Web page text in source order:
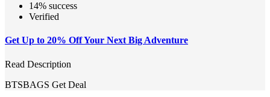
14% success
Verified
Get Up to 20% Off Your Next Big Adventure
Read Description
BTSBAGS Get Deal